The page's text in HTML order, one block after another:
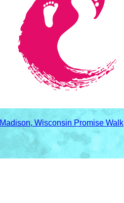
Madison, Wisconsin Promise Walk